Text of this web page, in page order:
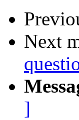
Next
]